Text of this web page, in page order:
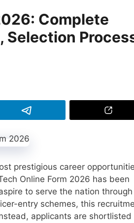
Complete
Selection
prestigious career
Online Form 2026 has been
to serve the nation
entry schemes, this
applicants are shortlisted